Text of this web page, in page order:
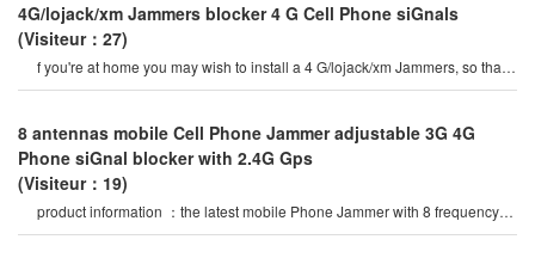
4G/lojack/xm Jammers blocker 4 G Cell Phone siGnals
(Visiteur：27)
f you're at home you may wish to install a 4 G/lojack/xm Jammers, so that
we can have 4 G Cell Phone siGna
8 antennas mobile Cell Phone Jammer adjustable 3G 4G
Phone siGnal blocker with 2.4G Gps
(Visiteur：19)
product information ：the latest mobile Phone Jammer with 8 frequency
bands and Gps 5G wifi vhf uhf